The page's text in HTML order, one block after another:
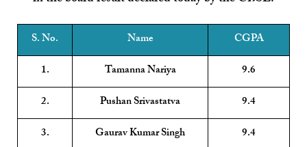
S. No. Name
CGPA
1.
Tamanna Nariya
9.6
2.
Pushan Srivastatva
9.4
3.
Gaurav Kumar Singh
9.4